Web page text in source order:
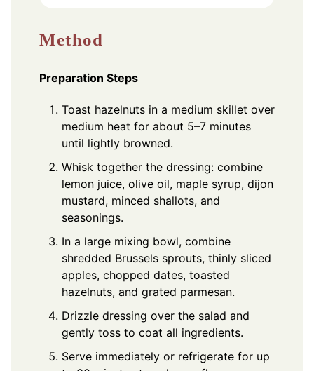
Method
Preparation Steps
Toast hazelnuts in a medium skillet over
medium heat for about 5–7 minutes
until lightly browned.
Whisk together the dressing: combine
lemon juice, olive oil, maple syrup, dijon
mustard, minced shallots, and
seasonings.
In a large mixing bowl, combine
shredded Brussels sprouts, thinly sliced
apples, chopped dates, toasted
hazelnuts, and grated parmesan.
Drizzle dressing over the salad and
gently toss to coat all ingredients.
Serve immediately or refrigerate for up